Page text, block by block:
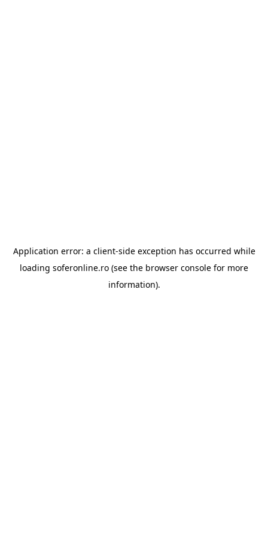
Application error: a client-side exception has occurred while
loading soferonline.ro (see the browser console for more
information).